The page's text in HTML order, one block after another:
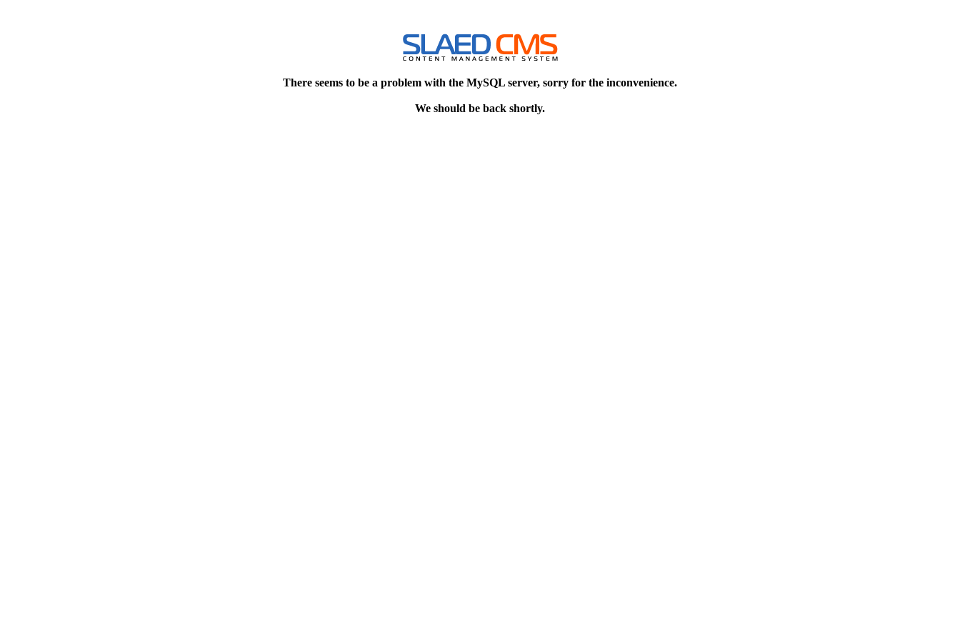
There seems to be a problem with the MySQL server, sorry for the inconvenience.
We should be back shortly.